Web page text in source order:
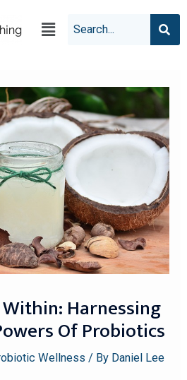
Harnessing
Of Probiotics
Wellness / By Daniel Lee